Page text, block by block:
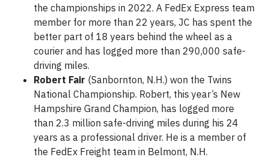
the championships in 2022. A FedEx Express team
member for more than 22 years, JC has spent the
better part of 18 years behind the wheel as a
courier and has logged more than 290,000 safe-
driving miles.
Robert Fair (Sanbornton, N.H.) won the Twins
National Championship. Robert, this year’s New
Hampshire Grand Champion, has logged more
than 2.3 million safe-driving miles during his 24
years as a professional driver. He is a member of
the FedEx Freight team in Belmont, N.H.